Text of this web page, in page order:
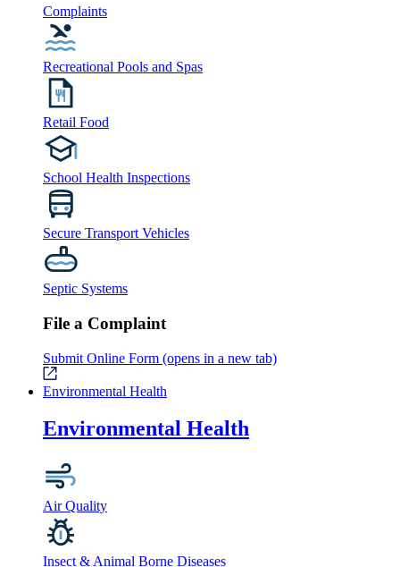
Complaints
Recreational Pools and Spas
Retail Food
School Health Inspections
Secure Transport Vehicles
Septic Systems
File a Complaint
Submit Online Form (opens in a new tab)
Environmental Health
Environmental Health
Air Quality
Insect & Animal Borne Diseases